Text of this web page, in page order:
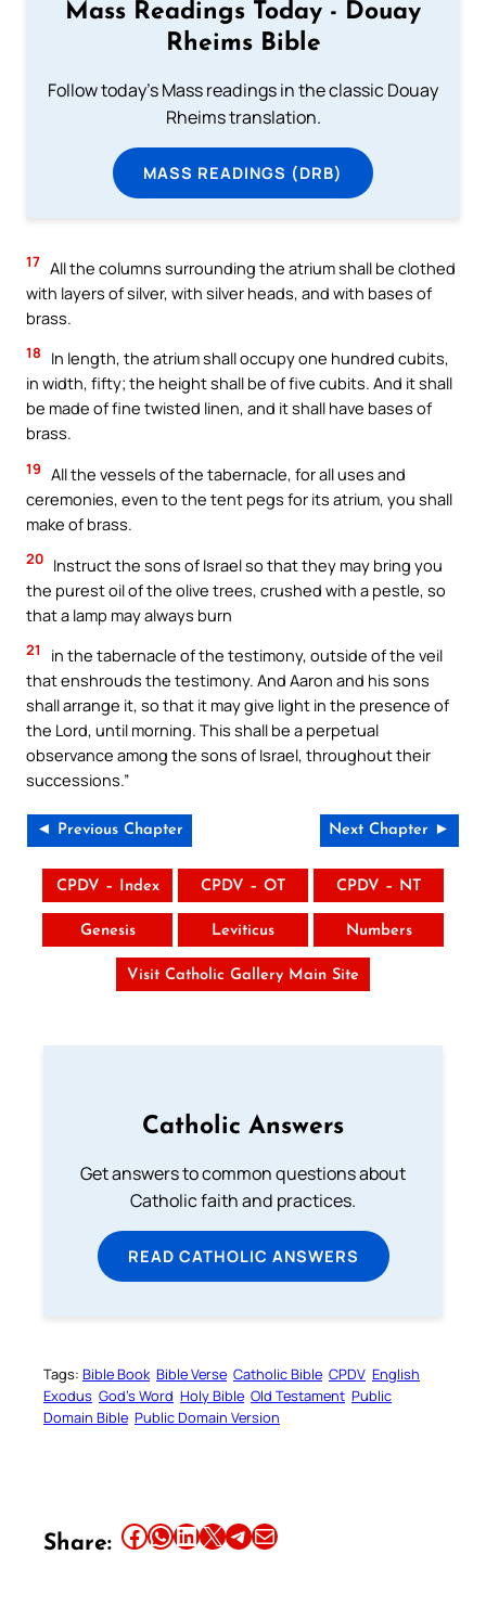
Mass Readings Today - Douay
Rheims Bible
Follow today's Mass readings in the classic Douay
Rheims translation.
MASS READINGS (DRB)
17 All the columns surrounding the atrium shall be clothed
with layers of silver, with silver heads, and with bases of
brass.
18
In length, the atrium shall occupy one hundred cubits,
in width, fifty; the height shall be of five cubits. And it shall
be made of fine twisted linen, and it shall have bases of
brass.
19 All the vessels of the tabernacle, for all uses and
ceremonies, even to the tent pegs for its atrium, you shall
make of brass.
20 Instruct the sons of Israel so that they may bring you
the purest oil of the olive trees, crushed with a pestle, so
that a lamp may always burn
21
in the tabernacle of the testimony, outside of the veil
that enshrouds the testimony. And Aaron and his sons
shall arrange it, so that it may give light in the presence of
the Lord, until morning. This shall be a perpetual
observance among the sons of Israel, throughout their
successions.”
◄ Previous Chapter Next Chapter ►
CPDV – Index CPDV – OT CPDV – NT
Genesis Leviticus Numbers
Visit Catholic Gallery Main Site
Catholic Answers
Get answers to common questions about
Catholic faith and practices.
READ CATHOLIC ANSWERS
Tags: Bible Book Bible Verse Catholic Bible CPDV English
Exodus God’s Word Holy Bible Old Testament Public
Domain Bible Public Domain Version
Share: Share this article on Facebook Share this article on WhatsApp Share this article on LinkedIn Share this article on X Share this article on TelegramEmail this Article